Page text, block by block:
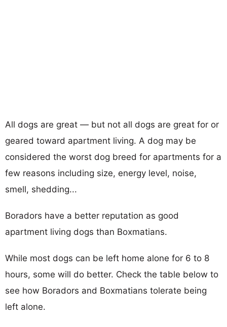
All dogs are great — but not all dogs are great for or
geared toward apartment living. A dog may be
considered the worst dog breed for apartments for a
few reasons including size, energy level, noise,
smell, shedding...
Boradors have a better reputation as good
apartment living dogs than Boxmatians.
While most dogs can be left home alone for 6 to 8
hours, some will do better. Check the table below to
see how Boradors and Boxmatians tolerate being
left alone.